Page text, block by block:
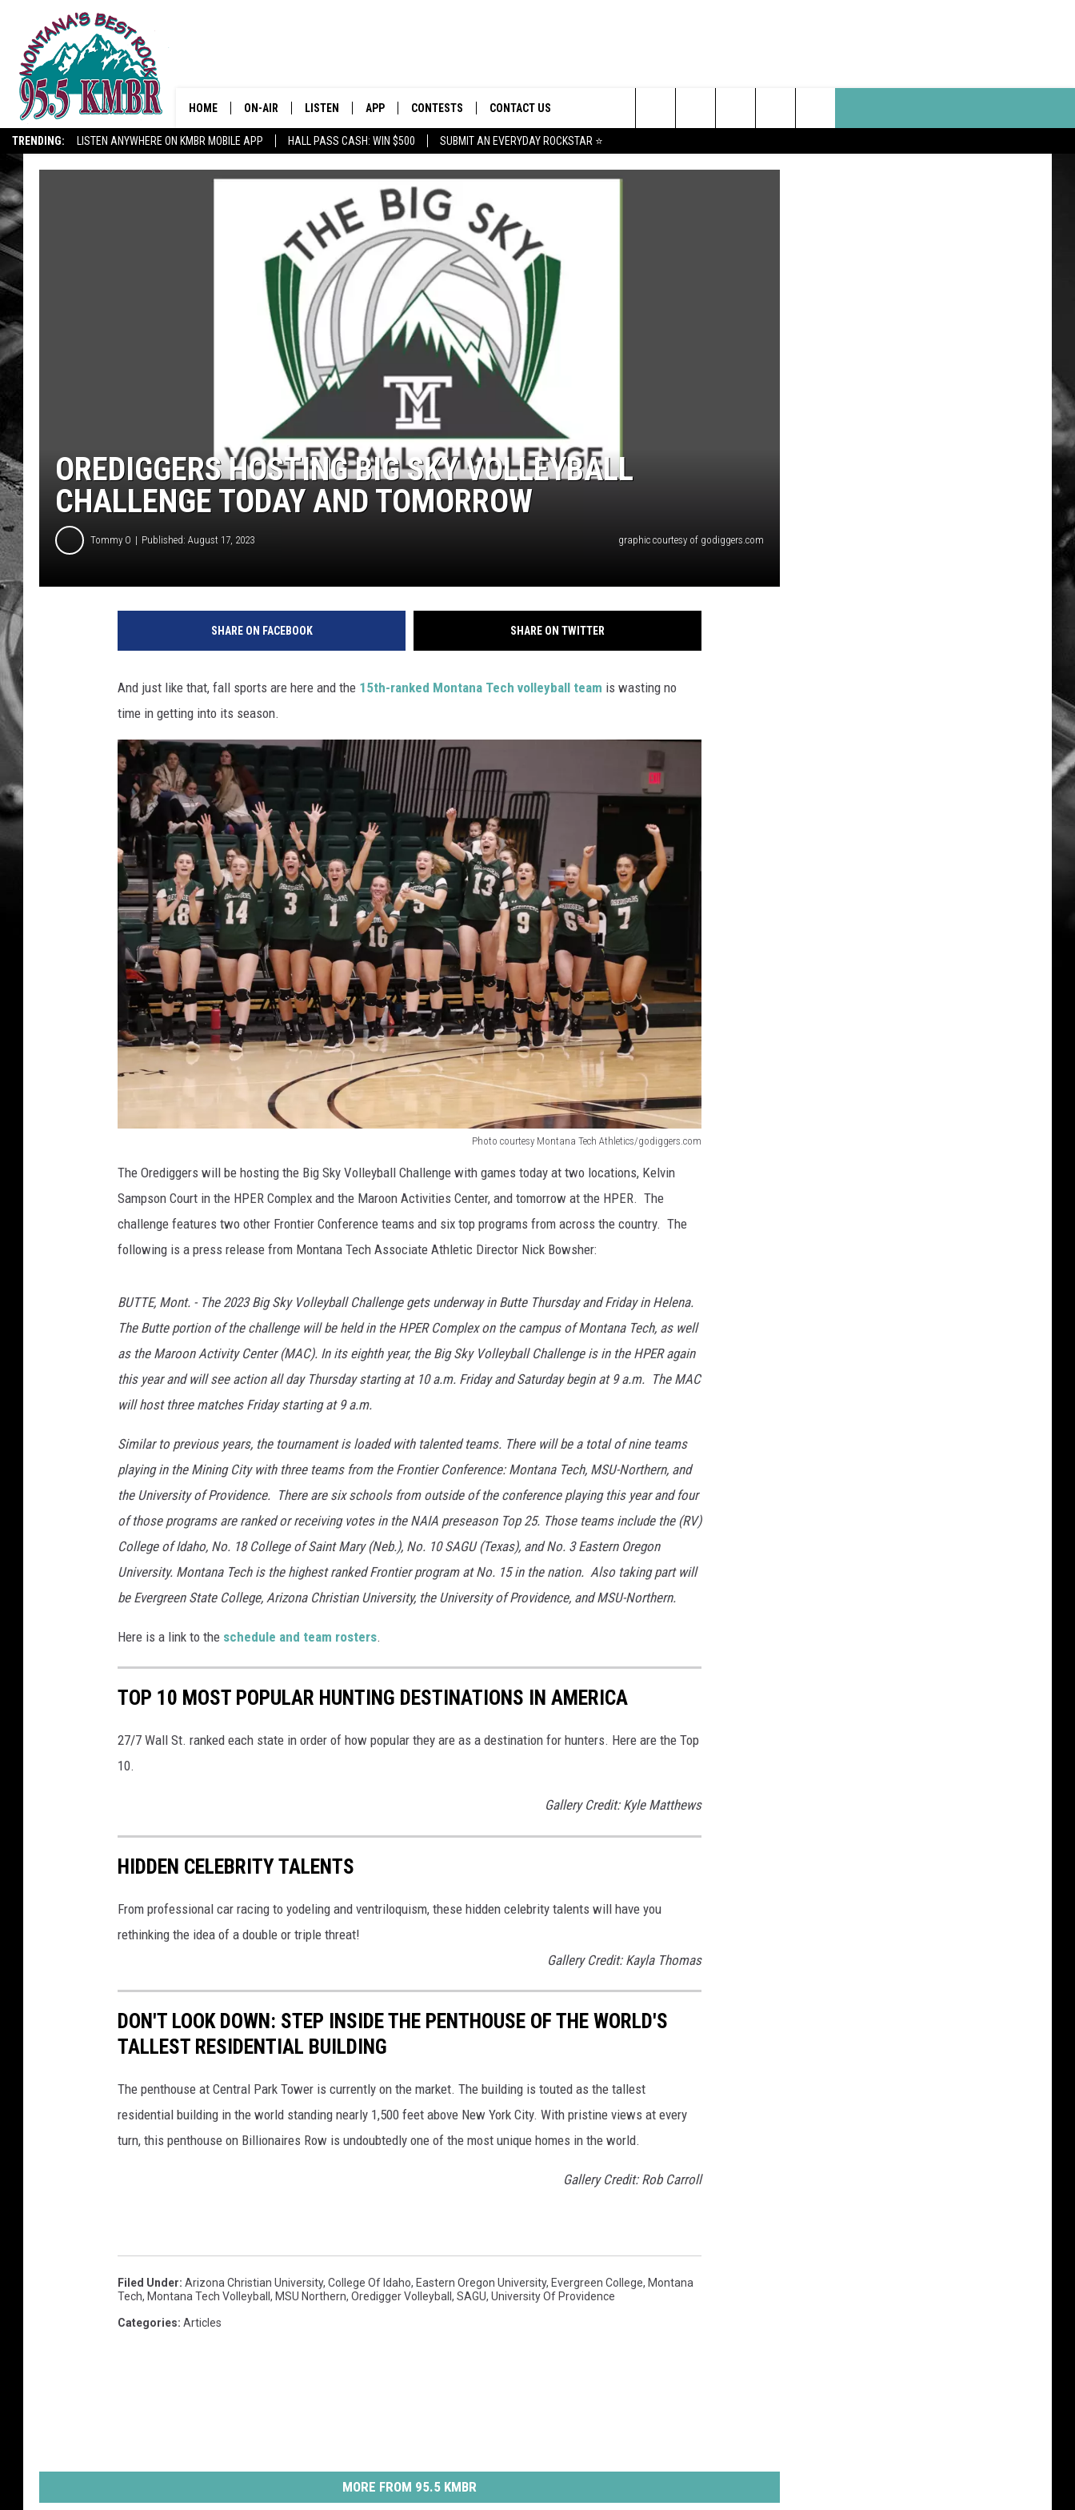
TRENDING: LISTEN ANYWHERE ON KMBR MOBILE APP HALL PASS CASH: WIN $500 SUBMIT AN EVERYDAY ROCKSTAR ⭐
HOME ON-AIR
ALL DJS
LISTEN
RECENTLY PLAYED
APP
DOWNLOAD IOS
DOWNLOAD ANDROID
CONTESTS
CONTEST RULES
CONTEST SUPPORT
CONTACT US
ADVERTISE
Search
The
OREDIGGERS HOSTING BIG SKY VOLLEYBALL
CHALLENGE TODAY AND TOMORROW
Tommy O Published: August 17, 2023 graphic courtesy of godiggers.com
SHARE ON FACEBOOK SHARE ON TWITTER
And just like that, fall sports are here and the 15th-ranked Montana Tech volleyball team is wasting no
time in getting into its season.
Photo courtesy Montana Tech Athletics/godiggers.com
o
u
r
t
e
s
y
M
o
n
t
a
a
T
e
h
A
e
t
g
o
d
.
c
The Orediggers will be hosting the Big Sky Volleyball Challenge with games today at two locations, Kelvin
Sampson Court in the HPER Complex and the Maroon Activities Center, and tomorrow at the HPER. The
challenge features two other Frontier Conference teams and six top programs from across the country. The
following is a press release from Montana Tech Associate Athletic Director Nick Bowsher:
BUTTE, Mont. - The 2023 Big Sky Volleyball Challenge gets underway in Butte Thursday and Friday in Helena.
The Butte portion of the challenge will be held in the HPER Complex on the campus of Montana Tech, as well
as the Maroon Activity Center (MAC). In its eighth year, the Big Sky Volleyball Challenge is in the HPER again
this year and will see action all day Thursday starting at 10 a.m. Friday and Saturday begin at 9 a.m. The MAC
will host three matches Friday starting at 9 a.m.
Similar to previous years, the tournament is loaded with talented teams. There will be a total of nine teams
playing in the Mining City with three teams from the Frontier Conference: Montana Tech, MSU-Northern, and
the University of Providence. There are six schools from outside of the conference playing this year and four
of those programs are ranked or receiving votes in the NAIA preseason Top 25. Those teams include the (RV)
College of Idaho, No. 18 College of Saint Mary (Neb.), No. 10 SAGU (Texas), and No. 3 Eastern Oregon
University. Montana Tech is the highest ranked Frontier program at No. 15 in the nation. Also taking part will
be Evergreen State College, Arizona Christian University, the University of Providence, and MSU-Northern.
Here is a link to the schedule and team rosters.
TOP 10 MOST POPULAR HUNTING DESTINATIONS IN AMERICA
27/7 Wall St. ranked each state in order of how popular they are as a destination for hunters. Here are the Top
10.
Gallery Credit: Kyle Matthews
HIDDEN CELEBRITY TALENTS
From professional car racing to yodeling and ventriloquism, these hidden celebrity talents will have you
rethinking the idea of a double or triple threat!
Gallery Credit: Kayla Thomas
DON'T LOOK DOWN: STEP INSIDE THE PENTHOUSE OF THE WORLD'S
TALLEST RESIDENTIAL BUILDING
The penthouse at Central Park Tower is currently on the market. The building is touted as the tallest
residential building in the world standing nearly 1,500 feet above New York City. With pristine views at every
turn, this penthouse on Billionaires Row is undoubtedly one of the most unique homes in the world.
Gallery Credit: Rob Carroll
Filed Under: Arizona Christian University, College Of Idaho, Eastern Oregon University, Evergreen College, Montana
Tech, Montana Tech Volleyball , MSU Northern, Oredigger Volleyball , SAGU, University Of Providence
Categories: Articles
MORE FROM 95.5 KMBR